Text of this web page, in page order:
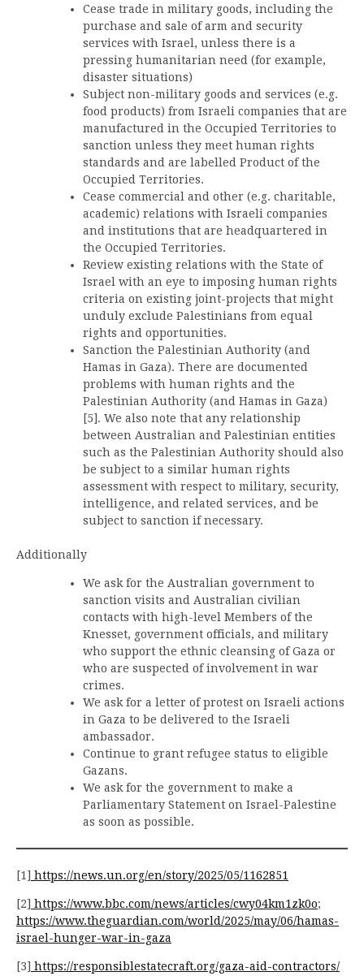
Cease trade in military goods, including the
purchase and sale of arm and security
services with Israel, unless there is a
pressing humanitarian need (for example,
disaster situations)
Subject non-military goods and services (e.g.
food products) from Israeli companies that are
manufactured in the Occupied Territories to
sanction unless they meet human rights
standards and are labelled Product of the
Occupied Territories.
Cease commercial and other (e.g. charitable,
academic) relations with Israeli companies
and institutions that are headquartered in
the Occupied Territories.
Review existing relations with the State of
Israel with an eye to imposing human rights
criteria on existing joint-projects that might
unduly exclude Palestinians from equal
rights and opportunities.
Sanction the Palestinian Authority (and
Hamas in Gaza). There are documented
problems with human rights and the
Palestinian Authority (and Hamas in Gaza)
[5]. We also note that any relationship
between Australian and Palestinian entities
such as the Palestinian Authority should also
be subject to a similar human rights
assessment with respect to military, security,
intelligence, and related services, and be
subject to sanction if necessary.
Additionally
We ask for the Australian government to
sanction visits and Australian civilian
contacts with high-level Members of the
Knesset, government officials, and military
who support the ethnic cleansing of Gaza or
who are suspected of involvement in war
crimes.
We ask for a letter of protest on Israeli actions
in Gaza to be delivered to the Israeli
ambassador.
Continue to grant refugee status to eligible
Gazans.
We ask for the government to make a
Parliamentary Statement on Israel-Palestine
as soon as possible.
[1] https://news.un.org/en/story/2025/05/1162851
[2] https://www.bbc.com/news/articles/cwy04km1zk0o;
https://www.theguardian.com/world/2025/may/06/hamas-
israel-hunger-war-in-gaza
[3] https://responsiblestatecraft.org/gaza-aid-contractors/